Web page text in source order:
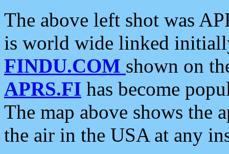
The above left shot was
is world wide linked
FINDU.COM shown on
APRS.FI has become
The map above shows the
the air in the USA at any